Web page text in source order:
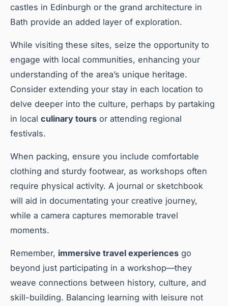
castles in Edinburgh or the grand architecture in
Bath provide an added layer of exploration.
While visiting these sites, seize the opportunity to
engage with local communities, enhancing your
understanding of the area’s unique heritage.
Consider extending your stay in each location to
delve deeper into the culture, perhaps by partaking
in local culinary tours or attending regional
festivals.
When packing, ensure you include comfortable
clothing and sturdy footwear, as workshops often
require physical activity. A journal or sketchbook
will aid in documentating your creative journey,
while a camera captures memorable travel
moments.
Remember, immersive travel experiences go
beyond just participating in a workshop—they
weave connections between history, culture, and
skill-building. Balancing learning with leisure not